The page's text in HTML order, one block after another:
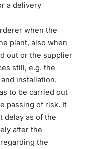
a delivery
when the
plant, also when
out or the supplier
still, e.g. the
installation.
to be carried out
passing of risk. It
delay as of the
after the
the